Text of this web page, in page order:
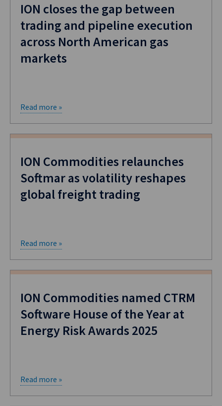
ION closes the gap between
trading and pipeline execution
across North American gas
markets
Read more »
ION Commodities relaunches
Softmar as volatility reshapes
global freight trading
Read more »
ION Commodities named CTRM
Software House of the Year at
Energy Risk Awards 2025
Read more »